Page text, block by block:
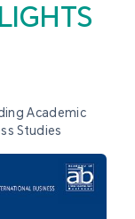
Academic
Studies